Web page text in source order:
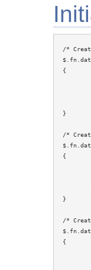
/*
{
}
/*
{
}
/*
{